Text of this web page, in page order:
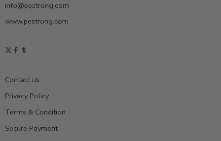
info@pestrong.com
www.pestrong.com
Contact us
Privacy Policy
Terms & Condition
Secure Payment